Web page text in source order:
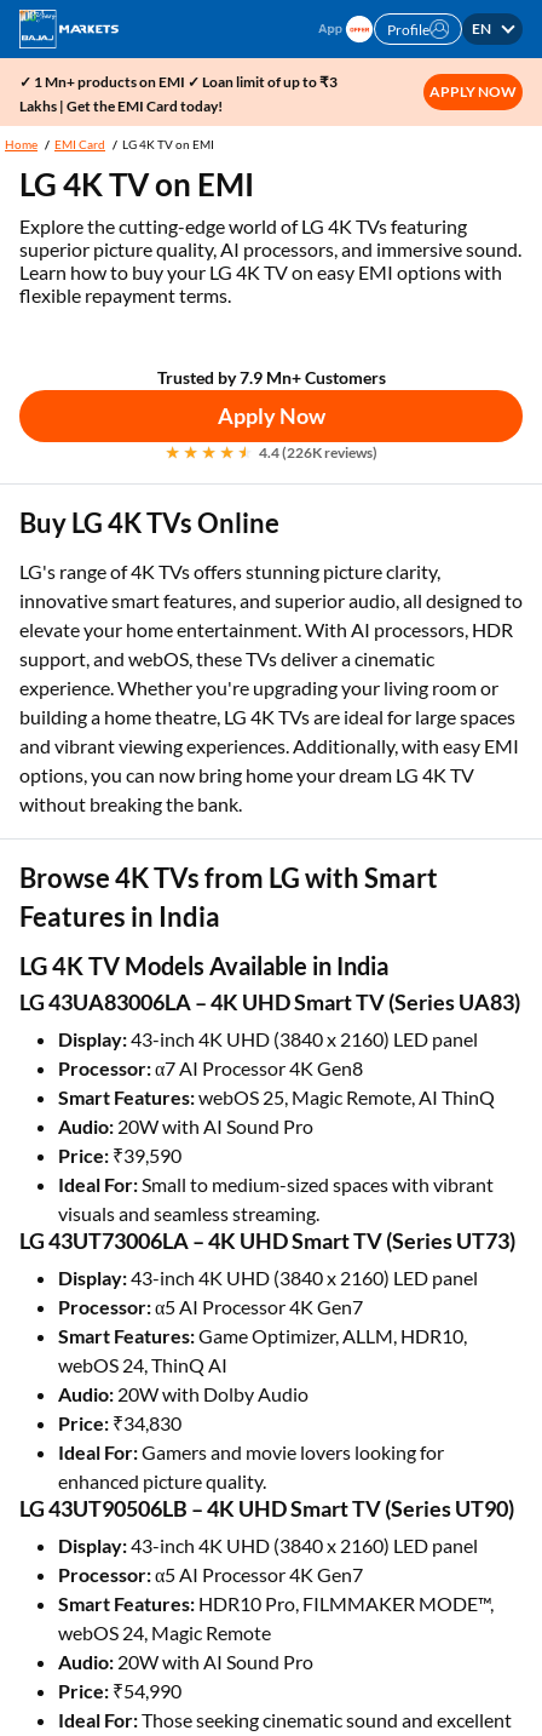
Profile EN
✓ 1 Mn+ products on EMI ✓ Loan limit of up to ₹3
Lakhs | Get the EMI Card today!
APPLY NOW
Home EMI Card LG 4K TV on EMI
LG 4K TV on EMI
Explore the cutting-edge world of LG 4K TVs featuring
superior picture quality, AI processors, and immersive sound.
Learn how to buy your LG 4K TV on easy EMI options with
flexible repayment terms.
Trusted by 7.9 Mn+ Customers
Apply Now
4.4 (226K reviews)
Buy LG 4K TVs Online
LG's range of 4K TVs offers stunning picture clarity,
innovative smart features, and superior audio, all designed to
elevate your home entertainment. With AI processors, HDR
support, and webOS, these TVs deliver a cinematic
experience. Whether you're upgrading your living room or
building a home theatre, LG 4K TVs are ideal for large spaces
and vibrant viewing experiences. Additionally, with easy EMI
options, you can now bring home your dream LG 4K TV
without breaking the bank.
Browse 4K TVs from LG with Smart
Features in India
LG 4K TV Models Available in India
LG 43UA83006LA – 4K UHD Smart TV (Series UA83)
Display:43-inch 4K UHD (3840 x 2160) LED panel
Processor:α7 AI Processor 4K Gen8
Smart Features:webOS 25, Magic Remote, AI ThinQ
Audio: 20W with AI Sound Pro
Price: ₹39,590
Ideal For:Small to medium-sized spaces with vibrant
visuals and seamless streaming.
LG 43UT73006LA – 4K UHD Smart TV (Series UT73)
Display:43-inch 4K UHD (3840 x 2160) LED panel
Processor:α5 AI Processor 4K Gen7
Smart Features:Game Optimizer, ALLM, HDR10,
webOS 24, ThinQ AI
Audio: 20W with Dolby Audio
Price: ₹34,830
Ideal For:Gamers and movie lovers looking for
enhanced picture quality.
LG 43UT90506LB – 4K UHD Smart TV (Series UT90)
Display:43-inch 4K UHD (3840 x 2160) LED panel
Processor:α5 AI Processor 4K Gen7
Smart Features: HDR10 Pro, FILMMAKER MODE™,
webOS 24, Magic Remote
Audio: 20W with AI Sound Pro
Price: ₹54,990
Ideal For:Those seeking cinematic sound and excellent